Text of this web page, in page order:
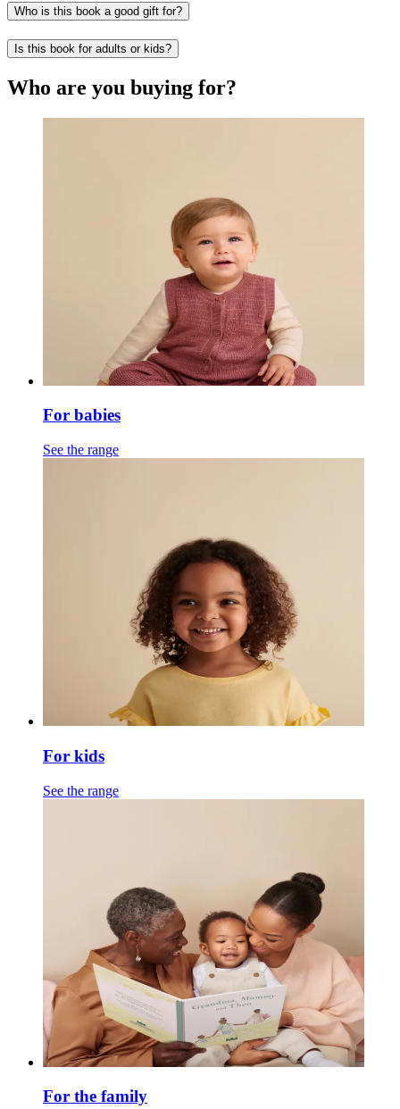
Who is this book a good gift for?
Is this book for adults or kids?
Who are you buying for?
For babies
See the range
For kids
See the range
For the family